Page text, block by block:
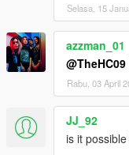
Selasa, 15
azzman_01
@TheHC09
Rabu, 03 April
JJ_92
is it